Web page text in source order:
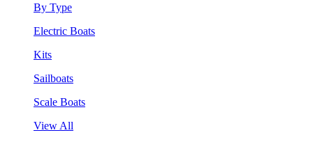
By Type
Electric Boats
Kits
Sailboats
Scale Boats
View All